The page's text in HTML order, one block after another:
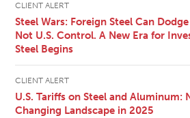
CLIENT ALERT
Steel Wars: Foreign Steel Can
Not U.S. Control. A New Era for
Steel Begins
CLIENT ALERT
U.S. Tariffs on Steel and Aluminum:
Changing Landscape in 2025